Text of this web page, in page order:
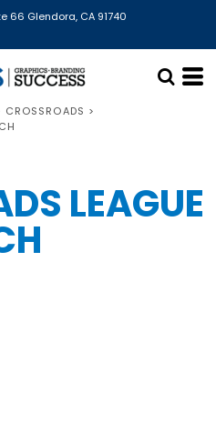
66 Glendora, CA 91740
CROSSROADS >
LEAGUE